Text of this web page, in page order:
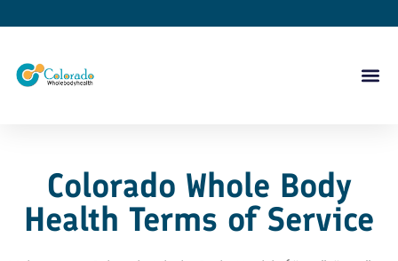
Colorado Whole Body
Health Terms of Service